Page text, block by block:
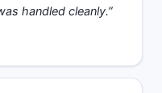
handled cleanly.”